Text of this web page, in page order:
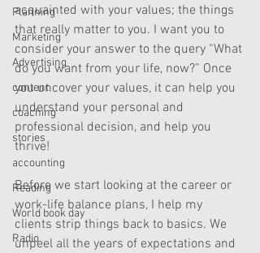
Planning
Marketing
Advertising
content
coaching
stories
accounting
Reading
World book day
Radio
acquainted with your values; the things
that really matter to you. I want you to
consider your answer to the query “What
do you want from your life, now?” Once
you uncover your values, it can help you
understand your personal and
professional decision, and help you
thrive!
Before we start looking at the career or
work-life balance plans, I help my
clients strip things back to basics. We
unpeel all the years of expectations and